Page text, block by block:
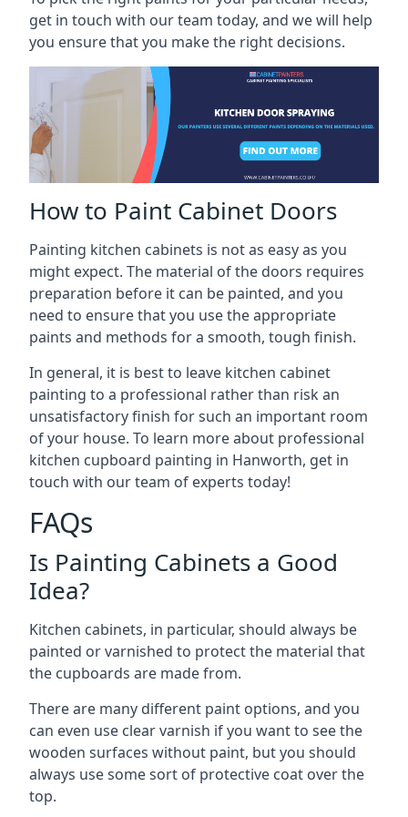
get in touch with our team today, and we will help
you ensure that you make the right decisions.
How to Paint Cabinet Doors
Painting kitchen cabinets is not as easy as you
might expect. The material of the doors requires
preparation before it can be painted, and you
need to ensure that you use the appropriate
paints and methods for a smooth, tough finish.
In general, it is best to leave kitchen cabinet
painting to a professional rather than risk an
unsatisfactory finish for such an important room
of your house. To learn more about professional
kitchen cupboard painting in Hanworth, get in
touch with our team of experts today!
FAQs
Is Painting Cabinets a Good
Idea?
Kitchen cabinets, in particular, should always be
painted or varnished to protect the material that
the cupboards are made from.
There are many different paint options, and you
can even use clear varnish if you want to see the
wooden surfaces without paint, but you should
always use some sort of protective coat over the
top.